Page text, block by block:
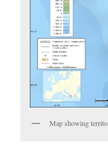
Map showing